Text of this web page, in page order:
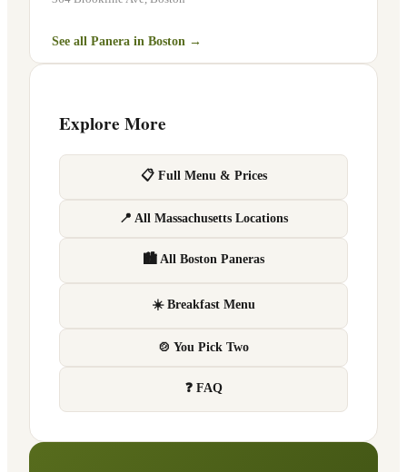
See all Panera in Boston →
Explore More
📋 Full Menu & Prices
📍 All Massachusetts Locations
🏙 All Boston Paneras
☀️ Breakfast Menu
🍲 You Pick Two
❓ FAQ